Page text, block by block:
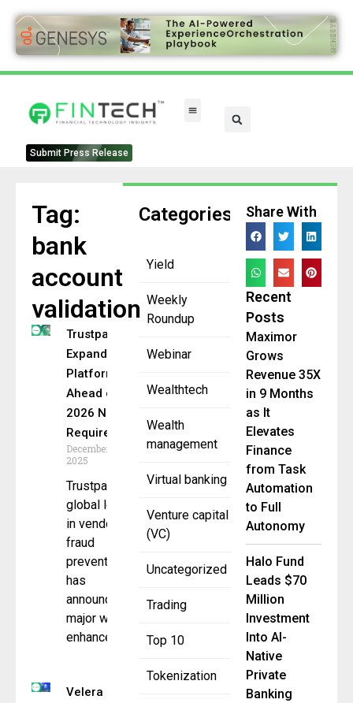
Submit Press Release
Categories
Yield
Weekly
Roundup
Webinar
Wealthtech
Wealth
management
Virtual banking
Venture capital
(VC)
Uncategorized
Trading
Top 10
Tokenization
Tag:
bank
account
validation
Trustpair
Expands
Platform
Ahead of
2026 Nacha
Requirements
December 10,
2025
Trustpair, a
global leader
in vendor
fraud
prevention,
has
announced a
major wave of
enhancements
Velera
Share With
Recent
Posts
Maximor
Grows
Revenue 35X
in 9 Months
as It
Elevates
Finance
from Task
Automation
to Full
Autonomy
Halo Fund
Leads $70
Million
Investment
Into AI-
Native
Private
Banking